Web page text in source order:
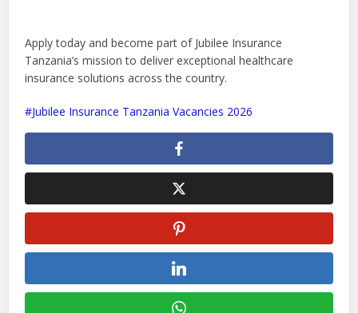
Apply today and become part of Jubilee Insurance
Tanzania’s mission to deliver exceptional healthcare
insurance solutions across the country.
Jubilee Insurance Tanzania Vacancies 2026